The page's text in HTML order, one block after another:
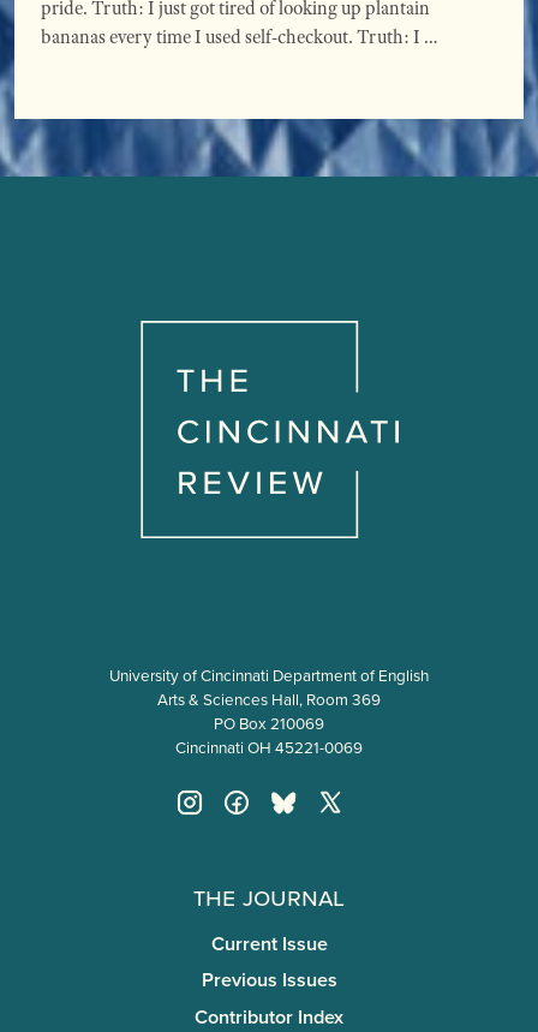
pride. Truth: I just got tired of looking up plantain
bananas every time I used self-checkout. Truth: I …
University of Cincinnati Department of English
Arts & Sciences Hall, Room 369
PO Box 210069
Cincinnati OH 45221-0069
The Journal
Current Issue
Previous Issues
Contributor Index